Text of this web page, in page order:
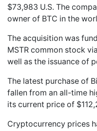
$73,983 U.S. The
owner of BTC in the
The acquisition was
MSTR common stock
well as the issuance of
The latest purchase of
fallen from an all-time
its current price of
Cryptocurrency prices